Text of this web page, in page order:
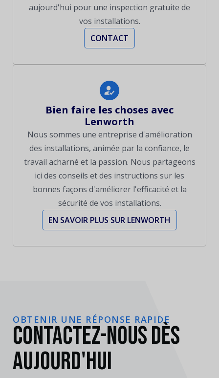
aujourd'hui pour une inspection gratuite de
vos installations.
CONTACT
Bien faire les choses avec
Lenworth
Nous sommes une entreprise d'amélioration
des installations, animée par la confiance, le
travail acharné et la passion. Nous partageons
ici des conseils et des instructions sur les
bonnes façons d'améliorer l'efficacité et la
sécurité de vos installations.
EN SAVOIR PLUS SUR LENWORTH
OBTENIR UNE RÉPONSE RAPIDE
Contactez-nous dès
aujourd'hui